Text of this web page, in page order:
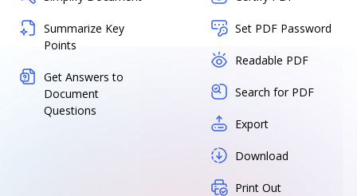
Summarize Key
Points
Get Answers to
Document
Questions
Set PDF Password
Readable PDF
Search for PDF
Export
Download
Print Out